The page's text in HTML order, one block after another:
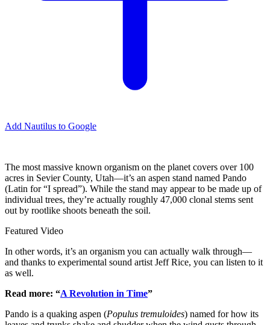
Add Nautilus to Google
The most massive known organism on the planet covers over 100
acres in Sevier County, Utah—it’s an aspen stand named Pando
(Latin for “I spread”). While the stand may appear to be made up of
individual trees, they’re actually roughly 47,000 clonal stems sent
out by rootlike shoots beneath the soil.
Featured Video
In other words, it’s an organism you can actually walk through—
and thanks to experimental sound artist Jeff Rice, you can listen to it
as well.
Read more: “A Revolution in Time”
Pando is a quaking aspen (Populus tremuloides) named for how its